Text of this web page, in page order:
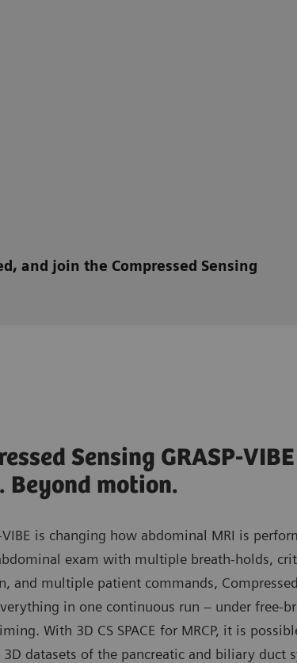
and join the Compressed Sensing
Sensing GRASP-
Beyond motion.
VIBE is changing how abdominal MRI is
exam with multiple breath-holds,
and multiple patient commands, Compressed
in one continuous run – under free-
With 3D CS SPACE for MRCP, it is
datasets of the pancreatic and biliary duct